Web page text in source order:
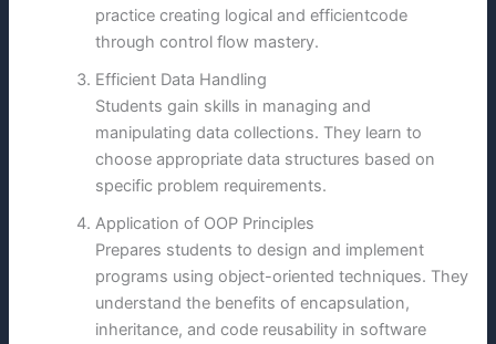
practice creating logical and efficientcode
through control flow mastery.
Efficient Data Handling
Students gain skills in managing and
manipulating data collections. They learn to
choose appropriate data structures based on
specific problem requirements.
Application of OOP Principles
Prepares students to design and implement
programs using object-oriented techniques. They
understand the benefits of encapsulation,
inheritance, and code reusability in software